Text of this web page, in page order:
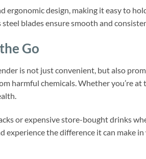
ergonomic design, making it easy to
blades ensure smooth and
Go
is not just convenient, but also
harmful chemicals. Whether you’re
or expensive store-bought drinks
experience the difference it can make